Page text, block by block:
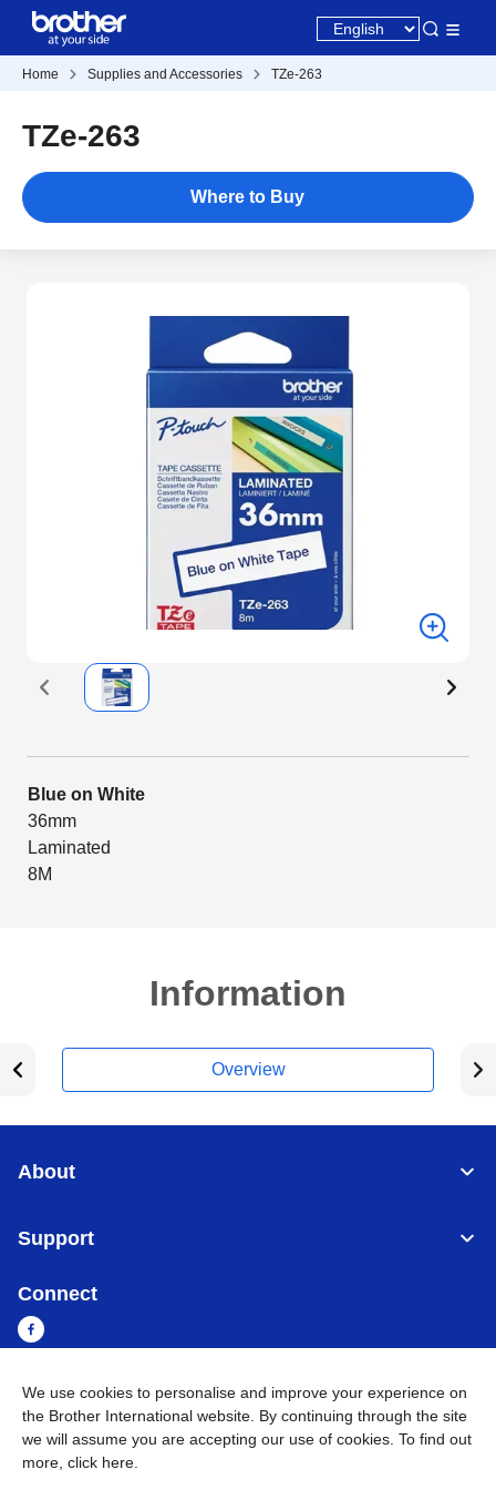
Home Supplies and Accessories TZe-263
TZe-263
Where to Buy
Blue on White
36mm
Laminated
8M
Information
Overview
About
Support
Connect
Myanmar Global Network
Privacy Policy
We use cookies to personalise and improve your experience on
the Brother International website. By continuing through the site
we will assume you are accepting our use of cookies. To find out
more, click here